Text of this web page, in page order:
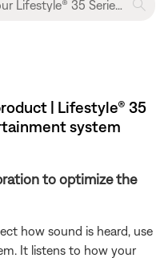
| Lifestyle® 35
system
to optimize the
how sound is heard, use
It listens to how your